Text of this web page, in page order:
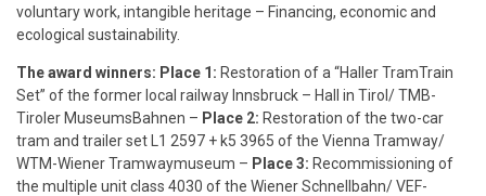
voluntary work, intangible heritage – Financing, economic and
ecological sustainability.
The award winners: Place 1: Restoration of a “Haller TramTrain
Set” of the former local railway Innsbruck – Hall in Tirol/ TMB-
Tiroler MuseumsBahnen – Place 2: Restoration of the two-car
tram and trailer set L1 2597 + k5 3965 of the Vienna Tramway/
WTM-Wiener Tramwaymuseum – Place 3: Recommissioning of
the multiple unit class 4030 of the Wiener Schnellbahn/ VEF-